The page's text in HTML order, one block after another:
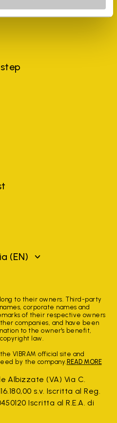
(EN)
to their owners. Third-party
corporate names and
of their respective owners
companies, and have been
to the owner's benefit,
law.
VIBRAM official site and
by the company. READ MORE
Albizzate (VA) Via C.
s.v. Iscritta al Reg.
Iscritta al R.E.A. di